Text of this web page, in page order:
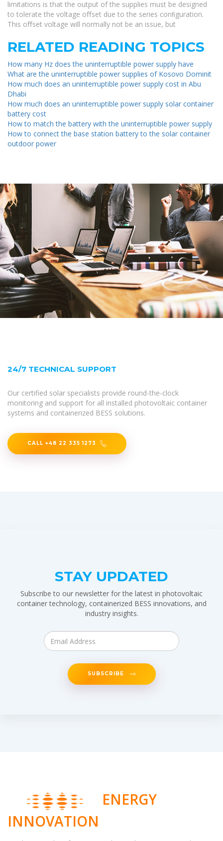
limitations is that the output of the supplies must be designed
to tolerate the voltage oﬀset due to the series conﬁguration.
This oﬀset voltage will normally not be an issue, but
RELATED READING TOPICS
How many Hz does the uninterruptible power supply have
What are the uninterruptible power supplies of Kosovo Dominit
How much does an uninterruptible power supply cost in Abu
Dhabi
How much does an uninterruptible power supply solar container
battery cost
How to match the battery with the uninterruptible power supply
How to connect the base station battery to the solar container
outdoor power
24/7 TECHNICAL SUPPORT
Our certified solar specialists provide round-the-clock
monitoring and support for all installed photovoltaic container
systems and containerized BESS solutions.
CALL +48 22 335 1273
STAY UPDATED
Subscribe to our newsletter for the latest in photovoltaic
container technology, containerized BESS innovations, and
industry insights.
SUBSCRIBE
ENERGY
INNOVATION